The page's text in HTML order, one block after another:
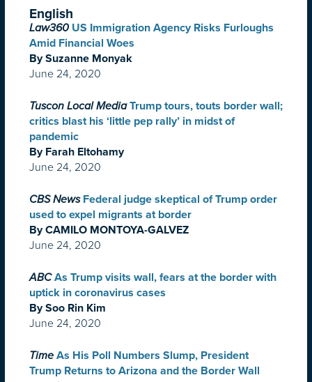
English
Law360 US Immigration Agency Risks Furloughs
Amid Financial Woes
By Suzanne Monyak
June 24, 2020
Tuscon Local Media Trump tours, touts border wall;
critics blast his ‘little pep rally’ in midst of
pandemic
By Farah Eltohamy
June 24, 2020
CBS News Federal judge skeptical of Trump order
used to expel migrants at border
By CAMILO MONTOYA-GALVEZ
June 24, 2020
ABC As Trump visits wall, fears at the border with
uptick in coronavirus cases
By Soo Rin Kim
June 24, 2020
Time As His Poll Numbers Slump, President
Trump Returns to Arizona and the Border Wall